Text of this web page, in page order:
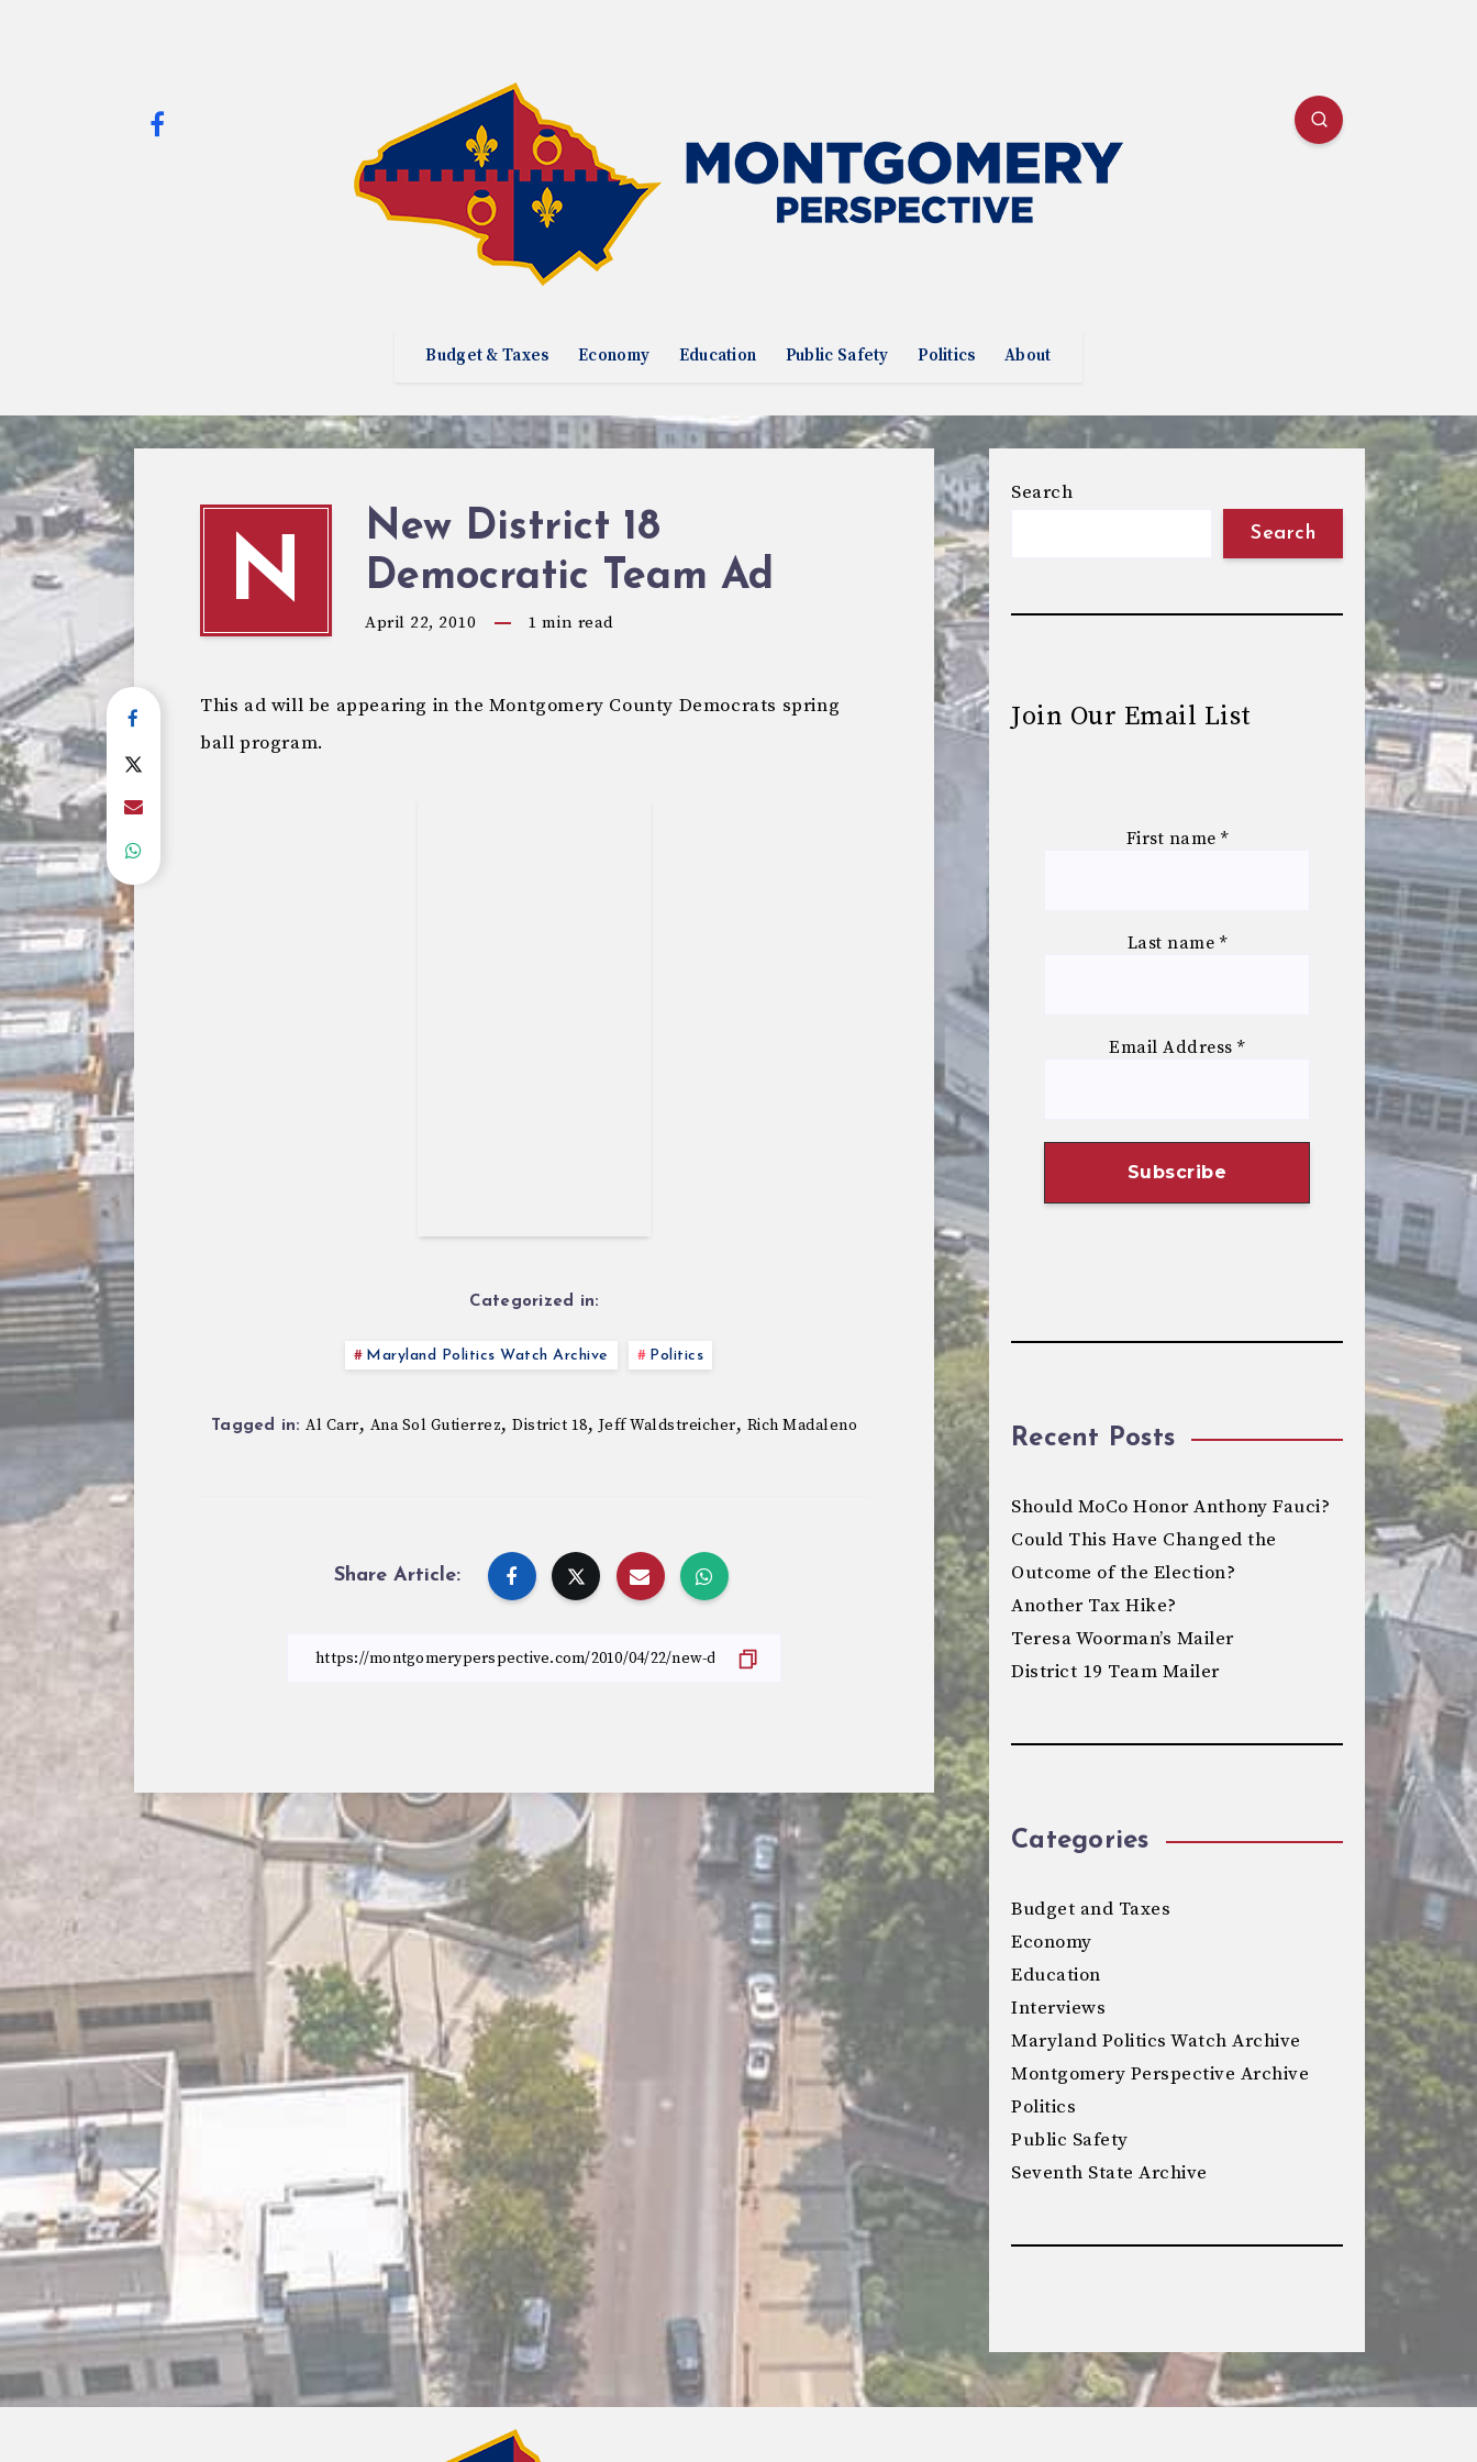
Budget & Taxes Economy Education Public Safety Politics About
N
New District 18
Democratic Team Ad
April 22, 2010 1 min read
This ad will be appearing in the Montgomery County Democrats spring
ball program.
Categorized in:
Maryland Politics Watch Archive Politics
Tagged in: Al Carr, Ana Sol Gutierrez, District 18, Jeff Waldstreicher, Rich Madaleno
Share Article:
Search
Search
Join Our Email List
First name *
Last name *
Email Address*
Recent Posts
Should MoCo Honor Anthony Fauci?
Could This Have Changed the
Outcome of the Election?
Another Tax Hike?
Teresa Woorman’s Mailer
District 19 Team Mailer
Categories
Budget and Taxes
Economy
Education
Interviews
Maryland Politics Watch Archive
Montgomery Perspective Archive
Politics
Public Safety
Seventh State Archive